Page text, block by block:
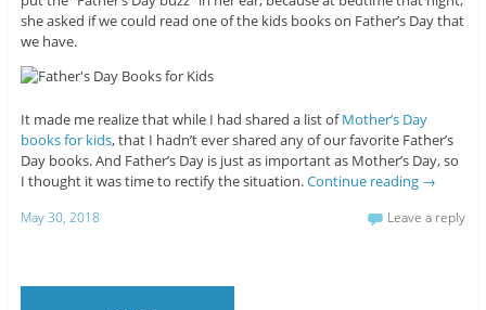
she asked if we could read one of the kids books on Father’s Day that
we have.
It made me realize that while I had shared a list ofMother’s Day
books for kids, that I hadn’t ever shared any of our favorite Father’s
Day books. And Father’s Day is just as important as Mother’s Day, so
I thought it was time to rectify the situation.Continue reading →
May 30, 2018 Leave a reply